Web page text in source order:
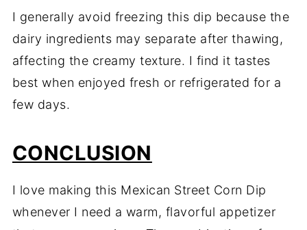
I generally avoid freezing this dip because the
dairy ingredients may separate after thawing,
affecting the creamy texture. I find it tastes
best when enjoyed fresh or refrigerated for a
few days.
CONCLUSION
I love making this Mexican Street Corn Dip
whenever I need a warm, flavorful appetizer